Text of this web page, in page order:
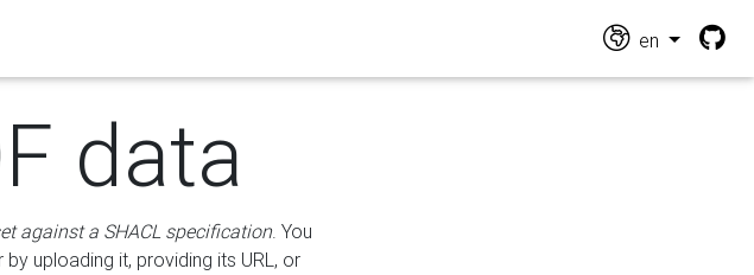
en
data
against a SHACL specification. You
uploading it, providing its URL, or